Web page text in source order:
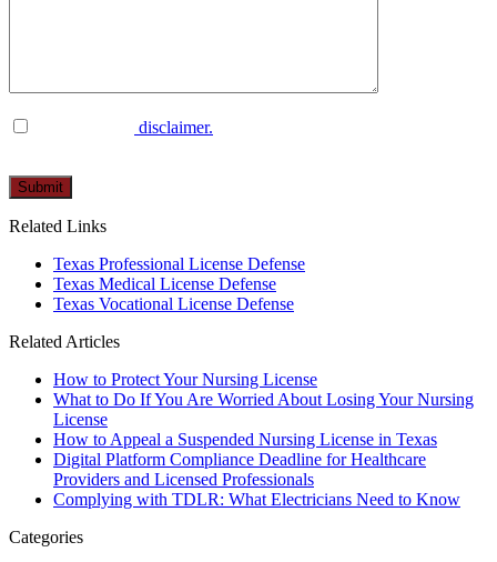
disclaimer.
leave
field
Related Links
Texas Professional License Defense
Texas Medical License Defense
Texas Vocational License Defense
Related Articles
How to Protect Your Nursing License
What to Do If You Are Worried About Losing Your Nursing
License
How to Appeal a Suspended Nursing License in Texas
Digital Platform Compliance Deadline for Healthcare
Providers and Licensed Professionals
Complying with TDLR: What Electricians Need to Know
Categories